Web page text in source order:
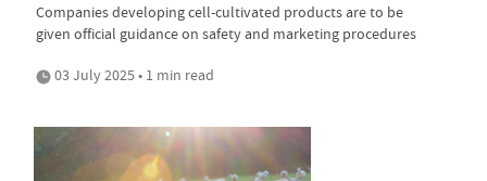
Companies developing cell-cultivated products are to be
given official guidance on safety and marketing procedures
03 July 2025 • 1 min read